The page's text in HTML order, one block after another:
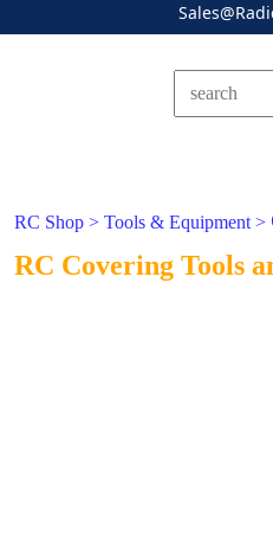
RC Shop > Tools & Equipment >
RC Covering Tools